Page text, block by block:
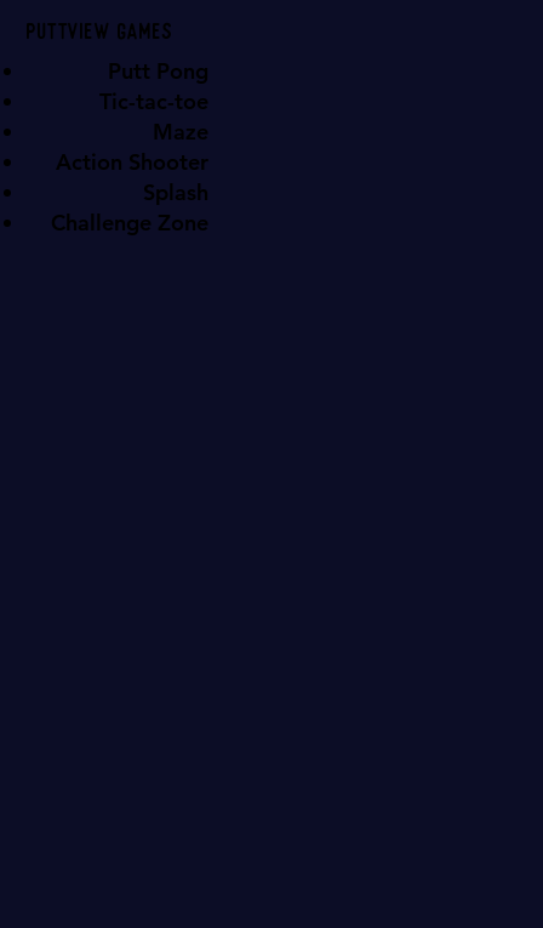
Puttview games
Putt Pong
Tic-tac-toe
Maze
Action Shooter
Splash
Challenge Zone